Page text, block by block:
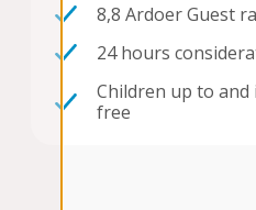
8,8 Ardoer Guest
24 hours
Children up to and
free